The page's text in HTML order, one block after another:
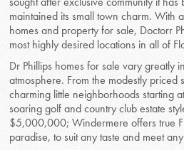
maintained its small town charm. With
homes and property for sale, Doctorr
most highly desired locations in all of
Dr Phillips homes for sale vary greatly
atmosphere. From the modestly priced
charming little neighborhoods starting
soaring golf and country club estate
$5,000,000; Windermere offers true
paradise, to suit any taste and meet